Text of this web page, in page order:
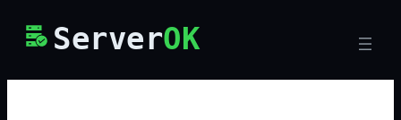
ServerOK